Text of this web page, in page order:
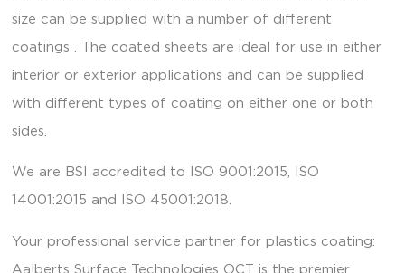
size can be supplied with a number of different
coatings . The coated sheets are ideal for use in either
interior or exterior applications and can be supplied
with different types of coating on either one or both
sides.
We are BSI accredited to ISO 9001:2015, ISO
14001:2015 and ISO 45001:2018.
Your professional service partner for plastics coating:
Aalberts Surface Technologies OCT is the premier